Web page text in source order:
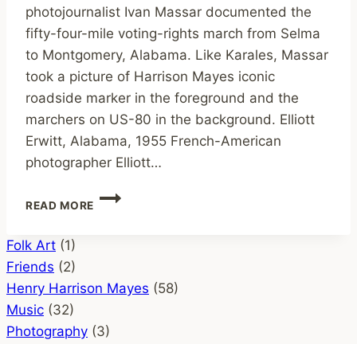
photojournalist Ivan Massar documented the
fifty-four-mile voting-rights march from Selma
to Montgomery, Alabama. Like Karales, Massar
took a picture of Harrison Mayes iconic
roadside marker in the foreground and the
marchers on US-80 in the background. Elliott
Erwitt, Alabama, 1955 French-American
photographer Elliott…
READ MORE
HISTORIC
MINISTRY
Folk Art (1)
Friends (2)
Henry Harrison Mayes (58)
Music (32)
Photography (3)